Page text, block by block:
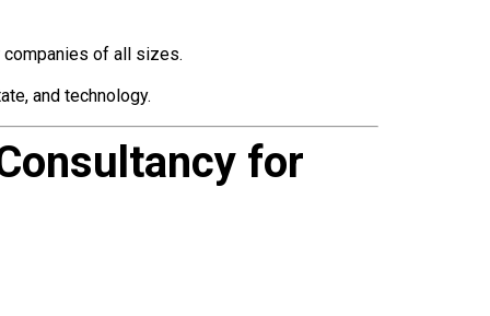
companies of all sizes.
and technology.
for